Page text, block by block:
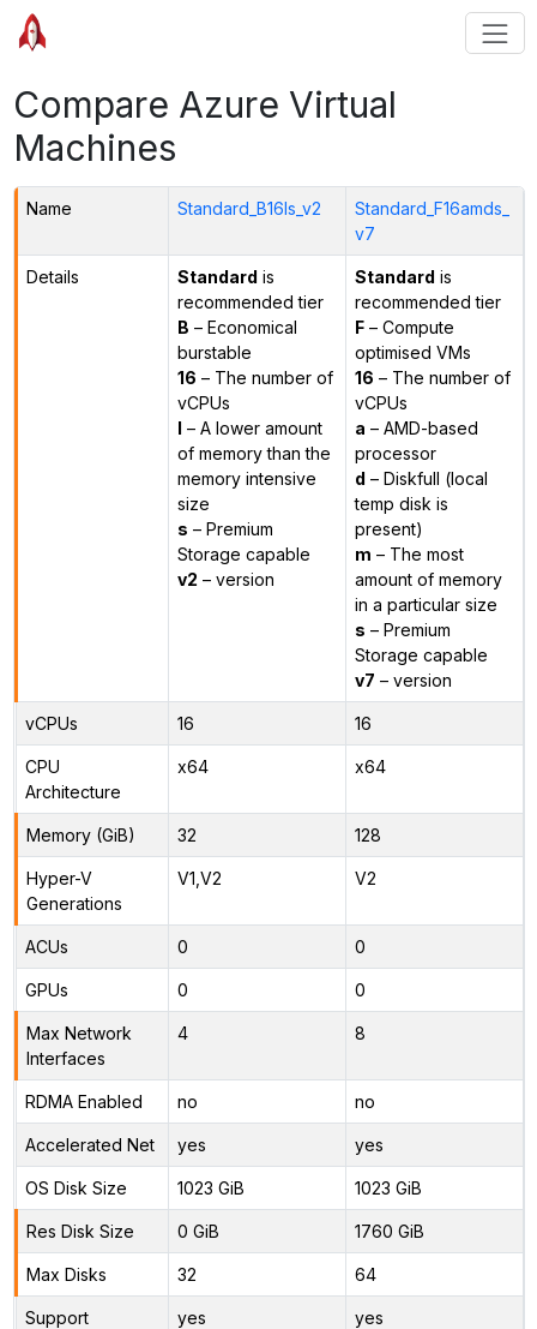
Compare Azure Virtual
Machines
Name Standard_B16ls_v2
Standard_F16amds_
v7
Details Standard is
recommended tier
B – Economical
burstable
16 – The number of
vCPUs
l – A lower amount
of memory than the
memory intensive
size
s – Premium
Storage capable
v2 – version
Standard is
recommended tier
F– Compute
optimised VMs
16 – The number of
vCPUs
a – AMD-based
processor
d – Diskfull (local
temp disk is
present)
m – The most
amount of memory
in a particular size
s – Premium
Storage capable
v7 – version
vCPUs 16 16
CPU
Architecture
x64 x64
Memory (GiB) 32 128
Hyper-V
Generations
V1,V2 V2
ACUs 0 0
GPUs 0 0
Max Network
Interfaces
4 8
RDMA Enabled no no
Accelerated Net yes yes
OS Disk Size 1023 GiB 1023 GiB
Res Disk Size 0 GiB 1760 GiB
Max Disks 32 64
Support
yes yes